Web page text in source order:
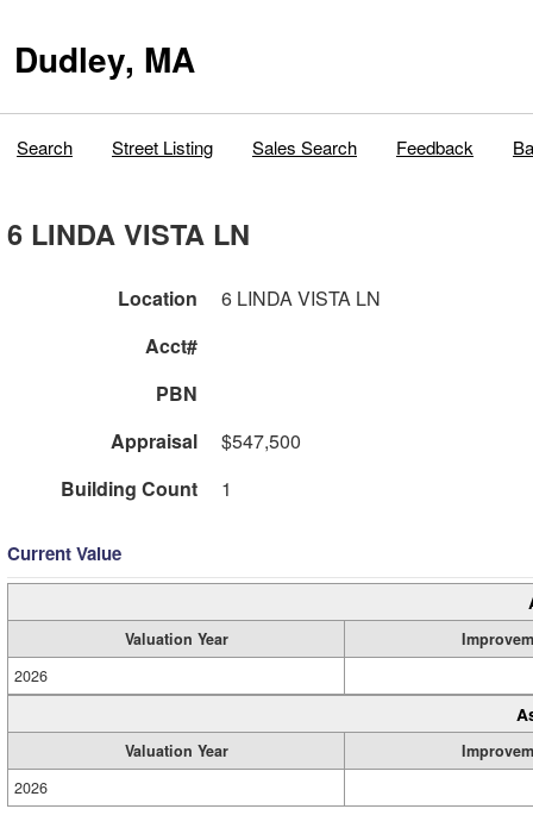
Dudley, MA
Search Street Listing Sales Search Feedback
6 LINDA VISTA LN
Location
6 LINDA VISTA LN
Acct#
PBN
Appraisal
$547,500
Building Count
1
Current Value
Valuation Year
2026
Valuation Year
2026